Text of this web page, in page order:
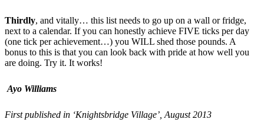
Thirdly, and vitally… this list needs to go up on a wall or fridge,
next to a calendar. If you can honestly achieve FIVE ticks per day
(one tick per achievement…) you WILL shed those pounds. A
bonus to this is that you can look back with pride at how well you
are doing. Try it. It works!
Ayo Williams
First published in ‘Knightsbridge Village’, August 2013